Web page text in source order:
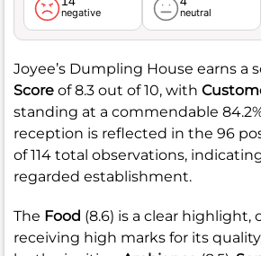
negative neutral
Joyee’s Dumpling House earns a
Score of 8.3 out of 10, with
standing at a commendable
reception is reflected in the 96
of 114 total observations,
regarded establishment.
The Food (8.6) is a clear highlight,
receiving high marks for its